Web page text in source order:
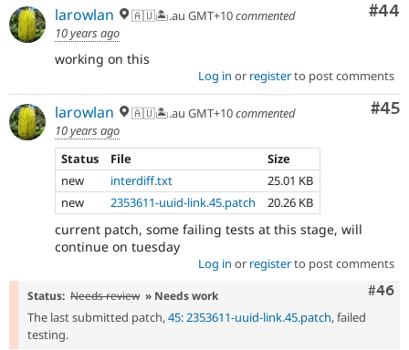
#44
larowlan 🇦🇺🏝.au GMT+10commented
10 years ago
working on this
Log in or registerto post comments
#45
larowlan 🇦🇺🏝.au GMT+10commented
10 years ago
Status
File
Size
new
interdiff.txt
25.01 KB
new
2353611-uuid-link.45.patch 20.26 KB
current patch, some failing tests at this stage, will
continue on tuesday
Log in or registerto post comments
#46
Status: Needs review » Needs work
The last submitted patch,45: 2353611-uuid-link.45.patch, failed
testing.